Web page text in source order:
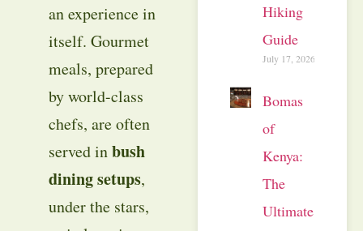
an experience in
itself. Gourmet
meals, prepared
by world-class
chefs, are often
served inbush
dining setups,
under the stars,
Hiking
Guide
July 17, 2026
Bomas
of
Kenya:
The
Ultimate